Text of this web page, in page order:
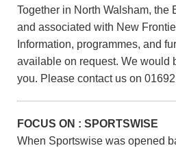
Together in North Walsham, the
and associated with New
Information, programmes, and
available on request. We would
you. Please contact us on
FOCUS ON : SPORTSWISE
When Sportswise was opened